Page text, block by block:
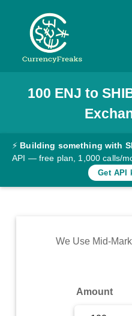
Pricing
Documentation
Converter
Rates
Commodity
100 ENJ to
⚡ Building something with
API — free plan, 1,000 calls/
Get API
We Use Mid-
Amount